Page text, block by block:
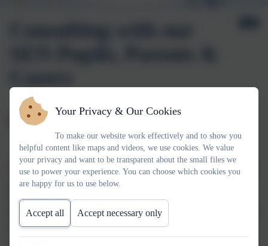
Consultation with Children and Young People with SEND
Teachers/SENCO and Support Staff will work with children and
young people to identify the support needed to meet agreed
outcomes. The provision is planned and interventions are
allocated to individual needs. The children are encouraged to take
an active role with setting their outcomes and discussing them
with the class teacher/SENCO. The children have regular
Your Privacy & Our Cookies
To make our website work effectively and to show you
helpful content like maps and videos, we use cookies. We value
your privacy and want to be transparent about the small files we
use to power your experience. You can choose which cookies you
are happy for us to use below.
Accept all Accept necessary only